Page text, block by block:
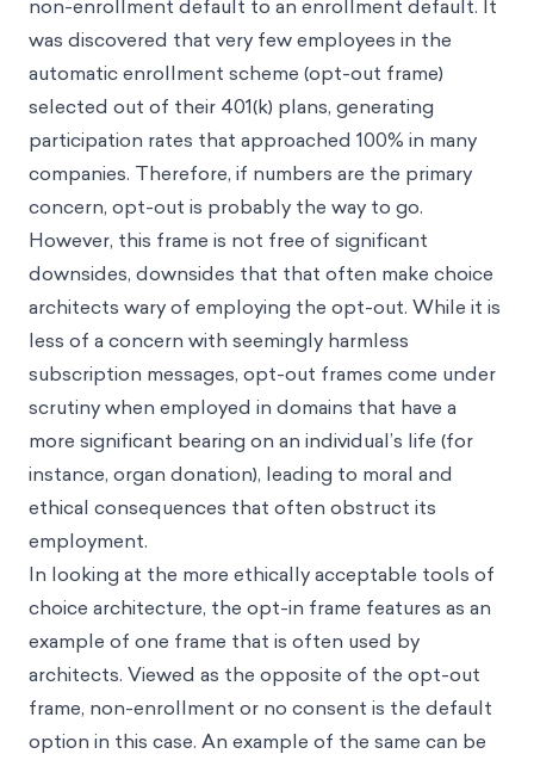
non-enrollment default to an enrollment default. It
was discovered that very few employees in the
automatic enrollment scheme (opt-out frame)
selected out of their 401(k) plans, generating
participation rates that approached 100% in many
companies. Therefore, if numbers are the primary
concern, opt-out is probably the way to go.
However, this frame is not free of significant
downsides, downsides that that often make choice
architects wary of employing the opt-out. While it is
less of a concern with seemingly harmless
subscription messages, opt-out frames come under
scrutiny when employed in domains that have a
more significant bearing on an individual’s life (for
instance, organ donation), leading to moral and
ethical consequences that often obstruct its
employment.
In looking at the more ethically acceptable tools of
choice architecture, the opt-in frame features as an
example of one frame that is often used by
architects. Viewed as the opposite of the opt-out
frame, non-enrollment or no consent is the default
option in this case. An example of the same can be